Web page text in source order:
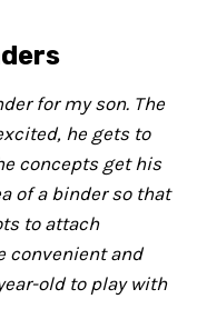
for my son. The
he gets to
concepts get his
of a binder so that
to attach
convenient and
old to play with